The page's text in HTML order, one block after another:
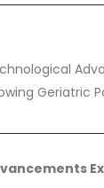
Geriatric